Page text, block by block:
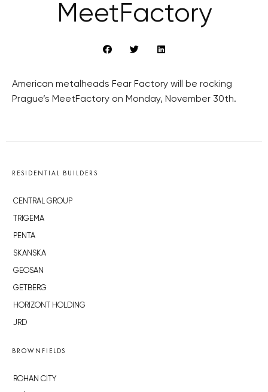
MeetFactory
American metalheads Fear Factory will be rocking
Prague’s MeetFactory on Monday, November 30th.
RESIDENTIAL BUILDERS
CENTRAL GROUP
TRIGEMA
PENTA
SKANSKA
GEOSAN
GETBERG
HORIZONT HOLDING
JRD
BROWNFIELDS
ROHAN CITY